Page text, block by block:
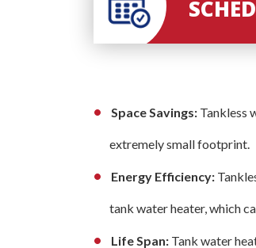
Space Savings: Tankless
extremely small footprint.
Energy Efficiency:
tank water heater, which
Life Span: Tank water